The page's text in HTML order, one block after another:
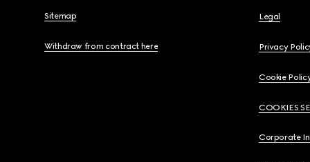
Sitemap
Withdraw from contract here
Legal
Privacy
Cookie
COOKIES
Corporate